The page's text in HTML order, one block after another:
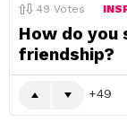
49 Votes
How do you
friendship?
49